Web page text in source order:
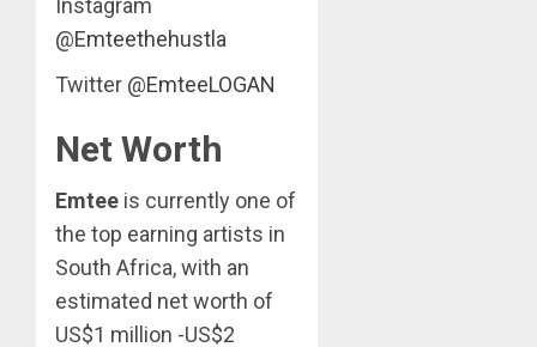
Instagram
@Emteethehustla
Twitter @EmteeLOGAN
Net Worth
Emtee is currently one of
the top earning artists in
South Africa, with an
estimated net worth of
US$1 million -US$2